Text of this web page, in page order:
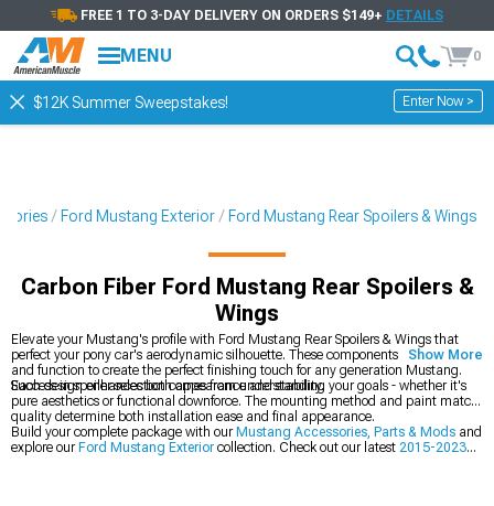
FREE 1 TO 3-DAY DELIVERY ON ORDERS $149+ DETAILS
MENU 0
$12K Summer Sweepstakes! Enter Now >
Ford Mustang Exterior Ford Mustang Rear Spoilers & Wings
Carbon Fiber Ford Mustang Rear Spoilers &
Wings
Elevate your Mustang's profile with Ford Mustang Rear Spoilers & Wings that
perfect your pony car's aerodynamic silhouette. These components blend form
and function to create the perfect finishing touch for any generation Mustang.
Each design enhances both appearance and stability.
Success in spoiler selection comes from understanding your goals - whether it's
pure aesthetics or functional downforce. The mounting method and paint match
quality determine both installation ease and final appearance.
Build your complete package with our Mustang Accessories, Parts & Mods and
explore our Ford Mustang Exterior collection. Check out our latest 2015-2023
Show More